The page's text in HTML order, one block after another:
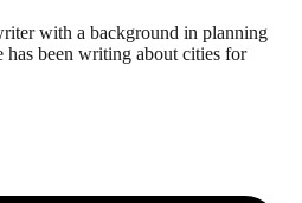
with a background in planning
has been writing about cities for